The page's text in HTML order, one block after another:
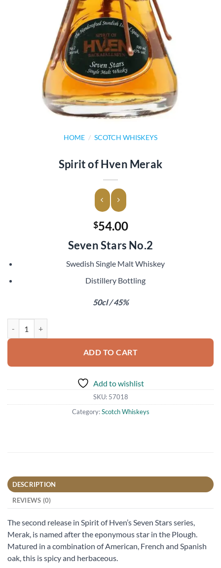
HOME / SCOTCH WHISKEYS
Spirit of Hven Merak
$54.00
Seven Stars No.2
Swedish Single Malt Whiskey
Distillery Bottling
50cl / 45%
ADD TO CART
Add to wishlist
SKU: 57018
Category:Scotch Whiskeys
DESCRIPTION
REVIEWS (0)
The second release in Spirit of Hven’s Seven Stars series,
Merak, is named after the eponymous star in the Plough.
Matured in a combination of American, French and Spanish
oak, this is spicy and herbaceous.